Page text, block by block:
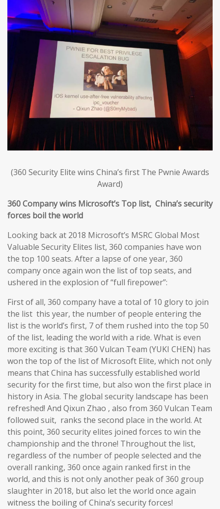
(360 Security Elite wins China’s first The Pwnie Awards
Award)
360 Company wins Microsoft’s Top list, China’s security
forces boil the world
Looking back at 2018 Microsoft’s MSRC Global Most
Valuable Security Elites list, 360 companies have won
the top 100 seats. After a lapse of one year, 360
company once again won the list of top seats, and
ushered in the explosion of “full firepower”:
First of all, 360 company have a total of 10 glory to join
the list this year, the number of people entering the
list is the world’s first, 7 of them rushed into the top 50
of the list, leading the world with a ride. What is even
more exciting is that 360 Vulcan Team (YUKI CHEN) has
won the top of the list of Microsoft Elite, which not only
means that China has successfully established world
security for the first time, but also won the first place in
history in Asia. The global security landscape has been
refreshed! And Qixun Zhao , also from 360 Vulcan Team
followed suit, ranks the second place in the world. At
this point, 360 security elites joined forces to win the
championship and the throne! Throughout the list,
regardless of the number of people selected and the
overall ranking, 360 once again ranked first in the
world, and this is not only another peak of 360 group
slaughter in 2018, but also let the world once again
witness the boiling of China’s security forces!